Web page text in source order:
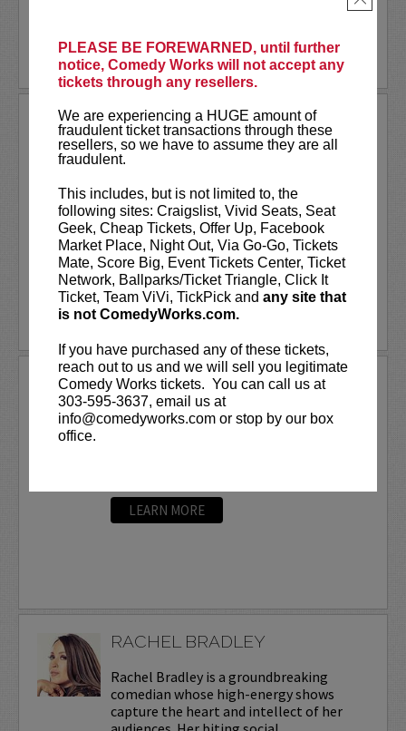
PLEASE BE FOREWARNED, until further
notice, Comedy Works will not accept any
tickets through any resellers.
We are experiencing a HUGE amount of
fraudulent ticket transactions through these
resellers, so we have to assume they are all
fraudulent.
This includes, but is not limited to, the
following sites: Craigslist, Vivid Seats, Seat
Geek, Cheap Tickets, Offer Up, Facebook
Market Place, Night Out, Via Go-Go, Tickets
Mate, Score Big, Event Tickets Center, Ticket
Network, Ballparks/Ticket Triangle, Click It
Ticket, Team ViVi, TickPick and any site that
is not ComedyWorks.com.
If you have purchased any of these tickets,
reach out to us and we will sell you legitimate
Comedy Works tickets. You can call us at
303-595-3637, email us at
info@comedyworks.com or stop by our box
office.
LEARN MORE
PUNS N' ROSES
A Stand-Up Comedy Showcase!
Roses! A fast-paced showcase! With a
killer lineup featuringJohn Novosad
your MC, as well asMichael Isaacs, Jack
Comstock, John Davis, Nancy...
More
LEARN MORE
QUINCY JONES
Quincy Jones is a comedian on the rise! Prior
to a terminal cancer diagnosis in July 2015, he
LEARN MORE
RACHEL BRADLEY
Rachel Bradley is a groundbreaking
comedian whose high-energy shows
capture the heart and intellect of her